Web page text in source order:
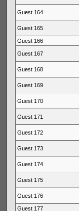
Guest 164
Guest 165
Guest 166
Guest 167
Guest 168
Guest 169
Guest 170
Guest 171
Guest 172
Guest 173
Guest 174
Guest 175
Guest 176
Guest 177